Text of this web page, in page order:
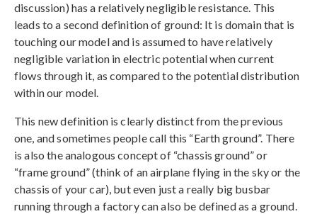
discussion) has a relatively negligible resistance. This
leads to a second definition of ground: It is domain that is
touching our model and is assumed to have relatively
negligible variation in electric potential when current
flows through it, as compared to the potential distribution
within our model.
This new definition is clearly distinct from the previous
one, and sometimes people call this “Earth ground”. There
is also the analogous concept of “chassis ground” or
“frame ground” (think of an airplane flying in the sky or the
chassis of your car), but even just a really big busbar
running through a factory can also be defined as a ground.